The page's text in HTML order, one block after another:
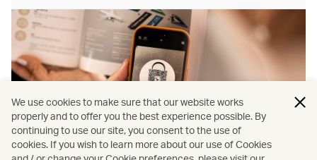
Inflight shopping
We use cookies to make sure that our website works
properly and to offer you the best experience possible. By
continuing to use our site, you consent to the use of
cookies. If you wish to learn more about our use of Cookies